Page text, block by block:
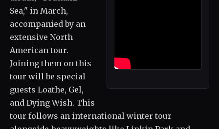
Sea," in March,
accompanied by an
extensive North
American tour.
Joining them on this
tour will be special
guests Loathe, Gel,
and Dying Wish. This
tour follows an international winter tour